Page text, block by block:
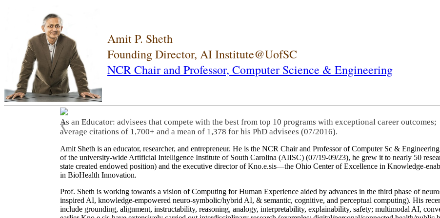
Amit P. Sheth
Founding Director, AI Institute@UofSC
NCR Chair and Professor, Computer Science & Engineering
As an Educator: advisees that compete with the best from top 10 programs with exceptional career outcomes;
average citations of 1,700+ and a mean of 1,378 for his PhD advisees (07/2016).
❮
Amit Sheth is an educator, researcher, and entrepreneur. He is the NCR Chair and Professor of Computer Sc &
of the university-wide Artificial Intelligence Institute of South Carolina (AIISC) (07/19-09/23), he grew it to nearly 50
state created endowed position) and the executive director of Kno.e.sis—the Ohio Center of Excellence in Knowledge-
in BioHealth Innovation.
Prof. Sheth is working towards a vision of Computing for Human Experience aided by advances in the third phase of
inspired AI, knowledge-empowered neuro-symbolic/hybrid AI, & semantic, cognitive, and perceptual computing). His
include grounding, alignment, instructability, reasoning, analogy, interpretability, explainability, safety; multimodal AI,